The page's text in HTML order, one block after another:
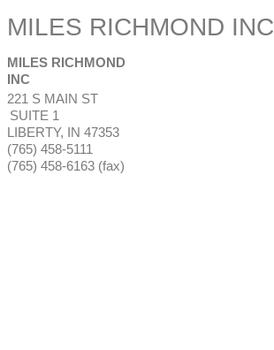
MILES RICHMOND INC
MILES RICHMOND
INC
221 S MAIN ST
SUITE 1
LIBERTY, IN 47353
(765) 458-5111
(765) 458-6163 (fax)